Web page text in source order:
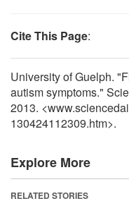
Cite This Page:
University of Guelph.
autism symptoms."
2013.
130424112309.htm>.
Explore More
RELATED STORIES